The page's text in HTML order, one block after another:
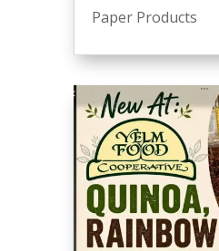
Paper Products